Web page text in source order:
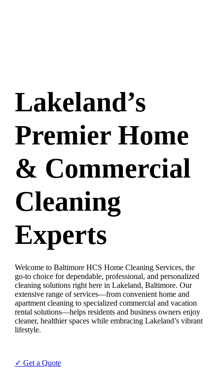
Lakeland’s
Premier Home
& Commercial
Cleaning
Experts
Welcome to Baltimore HCS Home Cleaning Services, the
go-to choice for dependable, professional, and personalized
cleaning solutions right here in Lakeland, Baltimore. Our
extensive range of services—from convenient home and
apartment cleaning to specialized commercial and vacation
rental solutions—helps residents and business owners enjoy
cleaner, healthier spaces while embracing Lakeland’s vibrant
lifestyle.
✓ Get a Quote